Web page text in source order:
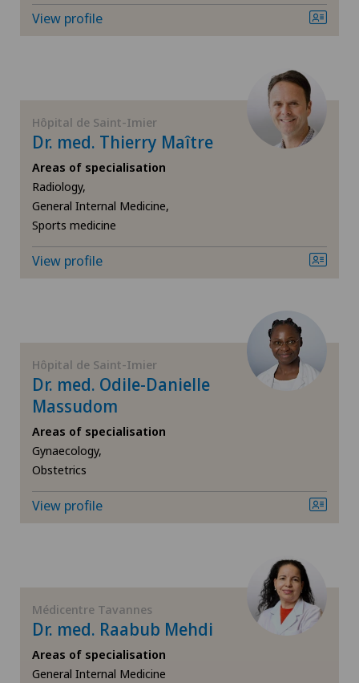
Heel pain
Hepatobiliary surgery (liver surgery)
Hernias
Hip impingement
Hip surgery
Infectiology
Interventional radiology
Kidney and urinary tract diseases
Knee pain and knee surgery
Knee prosthesis
View profile
Hôpital de Saint-Imier
Dr. med. Thierry Maître
Areas of specialisation
Radiology,
General Internal Medicine,
Sports medicine
View profile
Hôpital de Saint-Imier
Dr. med. Odile-Danielle
Massudom
Areas of specialisation
Gynaecology,
Obstetrics
View profile
Médicentre Tavannes
Dr. med. Raabub Mehdi
Areas of specialisation
General Internal Medicine